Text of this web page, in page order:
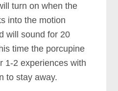
turn on when the
into the motion
will sound for 20
time the porcupine
1-2 experiences with
to stay away.